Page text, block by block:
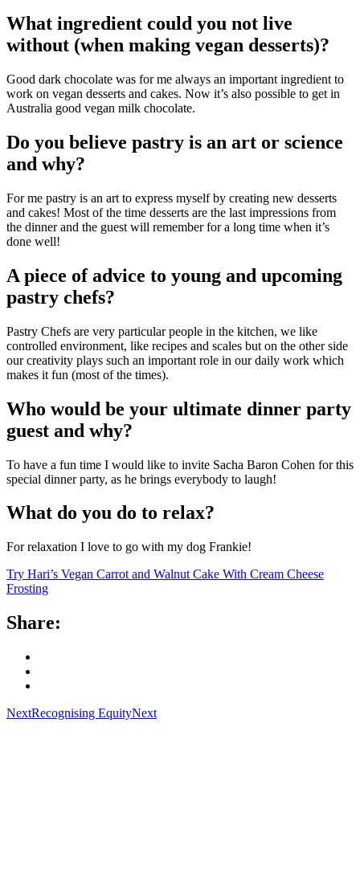
What ingredient could you not live
without (when making vegan desserts)?
Good dark chocolate was for me always an important ingredient to
work on vegan desserts and cakes. Now it’s also possible to get in
Australia good vegan milk chocolate.
Do you believe pastry is an art or science
and why?
For me pastry is an art to express myself by creating new desserts
and cakes! Most of the time desserts are the last impressions from
the dinner and the guest will remember for a long time when it’s
done well!
A piece of advice to young and upcoming
pastry chefs?
Pastry Chefs are very particular people in the kitchen, we like
controlled environment, like recipes and scales but on the other side
our creativity plays such an important role in our daily work which
makes it fun (most of the times).
Who would be your ultimate dinner party
guest and why?
To have a fun time I would like to invite Sacha Baron Cohen for this
special dinner party, as he brings everybody to laugh!
What do you do to relax?
For relaxation I love to go with my dog Frankie!
Try Hari’s Vegan Carrot and Walnut Cake With Cream Cheese
Frosting
Share:
NextRecognising EquityNext